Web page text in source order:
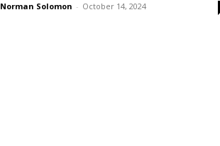
Norman Solomon - October 14, 2024